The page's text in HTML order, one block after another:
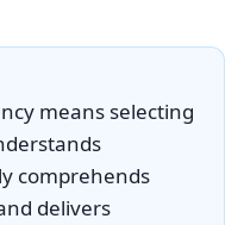
means selecting
comprehends
delivers